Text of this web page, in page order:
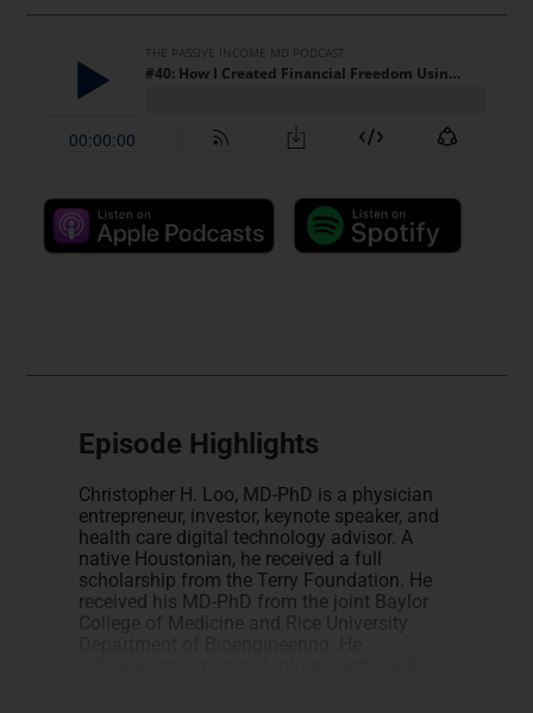
Episode Highlights
Christopher H. Loo, MD-PhD is a physician
entrepreneur, investor, keynote speaker, and
health care digital technology advisor. A
native Houstonian, he received a full
scholarship from the Terry Foundation. He
received his MD-PhD from the joint Baylor
College of Medicine and Rice University